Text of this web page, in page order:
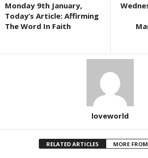
Monday 9th January,
Today’s Article: Affirming
The Word In Faith
loveworld
RELATED ARTICLES MORE